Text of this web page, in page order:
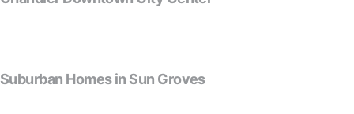
Suburban Homes in Sun Groves